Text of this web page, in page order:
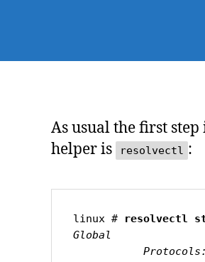
As usual the first
helper is
resolvectl :
linux #
resolvectl
Global